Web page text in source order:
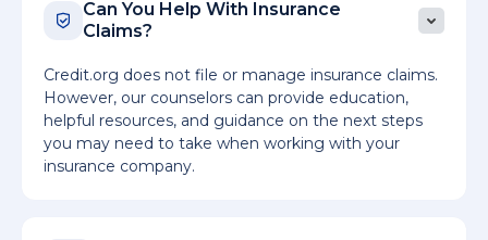
Can You Help With Insurance
Claims?
Credit.org does not file or manage insurance claims.
However, our counselors can provide education,
helpful resources, and guidance on the next steps
you may need to take when working with your
insurance company.